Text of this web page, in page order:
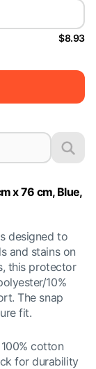
$8.93
x 76 cm, Blue,
designed to
and stains on
this protector
10%
The snap
fit.
cotton
for durability